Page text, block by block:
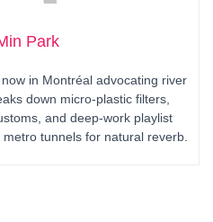
Park
in Montréal advocating river
down micro-plastic filters,
and deep-work playlist
tunnels for natural reverb.